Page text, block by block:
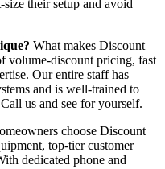
their setup and avoid
What makes Discount
volume-discount pricing, fast
Our entire staff has
and is well-trained to
us and see for yourself.
choose Discount
top-tier customer
dedicated phone and